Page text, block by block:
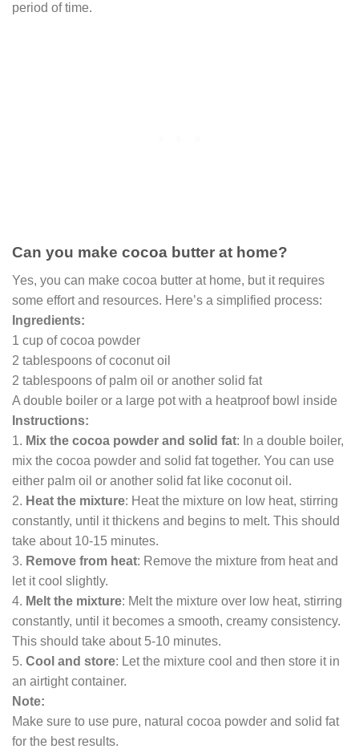
period of time.
Can you make cocoa butter at home?
Yes, you can make cocoa butter at home, but it requires
some effort and resources. Here’s a simplified process:
Ingredients:
1 cup of cocoa powder
2 tablespoons of coconut oil
2 tablespoons of palm oil or another solid fat
A double boiler or a large pot with a heatproof bowl inside
Instructions:
1. Mix the cocoa powder and solid fat: In a double boiler,
mix the cocoa powder and solid fat together. You can use
either palm oil or another solid fat like coconut oil.
2. Heat the mixture: Heat the mixture on low heat, stirring
constantly, until it thickens and begins to melt. This should
take about 10-15 minutes.
3. Remove from heat: Remove the mixture from heat and
let it cool slightly.
4. Melt the mixture: Melt the mixture over low heat, stirring
constantly, until it becomes a smooth, creamy consistency.
This should take about 5-10 minutes.
5. Cool and store: Let the mixture cool and then store it in
an airtight container.
Note:
Make sure to use pure, natural cocoa powder and solid fat
for the best results.